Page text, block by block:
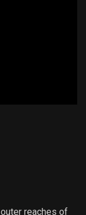
reaches of